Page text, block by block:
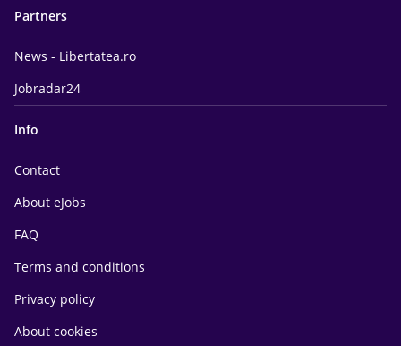
Partners
News - Libertatea.ro
Jobradar24
Info
Contact
About eJobs
FAQ
Terms and conditions
Privacy policy
About cookies